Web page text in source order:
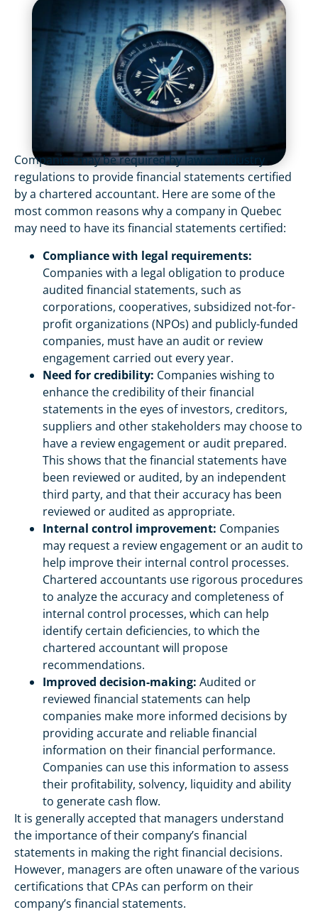
Companies may be required by law or industry
regulations to provide financial statements certified
by a chartered accountant. Here are some of the
most common reasons why a company in Quebec
may need to have its financial statements certified:
Compliance with legal requirements:
Companies with a legal obligation to produce
audited financial statements, such as
corporations, cooperatives, subsidized not-for-
profit organizations (NPOs) and publicly-funded
companies, must have an audit or review
engagement carried out every year.
Need for credibility: Companies wishing to
enhance the credibility of their financial
statements in the eyes of investors, creditors,
suppliers and other stakeholders may choose to
have a review engagement or audit prepared.
This shows that the financial statements have
been reviewed or audited, by an independent
third party, and that their accuracy has been
reviewed or audited as appropriate.
Internal control improvement: Companies
may request a review engagement or an audit to
help improve their internal control processes.
Chartered accountants use rigorous procedures
to analyze the accuracy and completeness of
internal control processes, which can help
identify certain deficiencies, to which the
chartered accountant will propose
recommendations.
Improved decision-making: Audited or
reviewed financial statements can help
companies make more informed decisions by
providing accurate and reliable financial
information on their financial performance.
Companies can use this information to assess
their profitability, solvency, liquidity and ability
to generate cash flow.
It is generally accepted that managers understand
the importance of their company’s financial
statements in making the right financial decisions.
However, managers are often unaware of the various
certifications that CPAs can perform on their
company’s financial statements.